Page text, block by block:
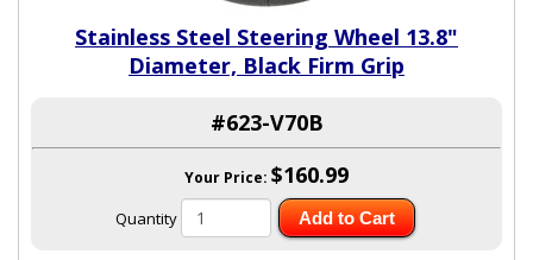
Stainless Steel Steering Wheel 13.8"
Diameter, Black Firm Grip
#623-V70B
Your Price: $160.99
Quantity Add to Cart